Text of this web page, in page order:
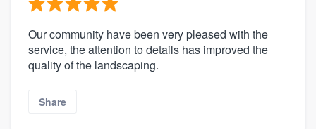
Our community have been very pleased with the
service, the attention to details has improved the
quality of the landscaping.
Share